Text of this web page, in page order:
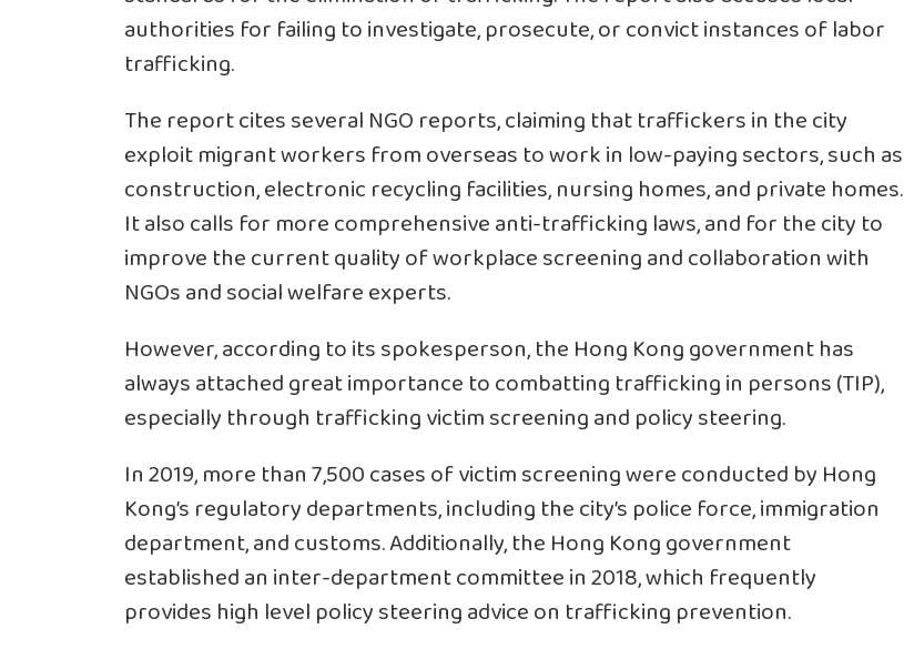
authorities for failing to investigate, prosecute, or convict instances of labor
trafficking.
The report cites several NGO reports, claiming that traffickers in the city
exploit migrant workers from overseas to work in low-paying sectors, such as
construction, electronic recycling facilities, nursing homes, and private homes.
It also calls for more comprehensive anti-trafficking laws, and for the city to
improve the current quality of workplace screening and collaboration with
NGOs and social welfare experts.
However, according to its spokesperson, the Hong Kong government has
always attached great importance to combatting trafficking in persons (TIP),
especially through trafficking victim screening and policy steering.
In 2019, more than 7,500 cases of victim screening were conducted by Hong
Kong’s regulatory departments, including the city’s police force, immigration
department, and customs. Additionally, the Hong Kong government
established an inter-department committee in 2018, which frequently
provides high level policy steering advice on trafficking prevention.